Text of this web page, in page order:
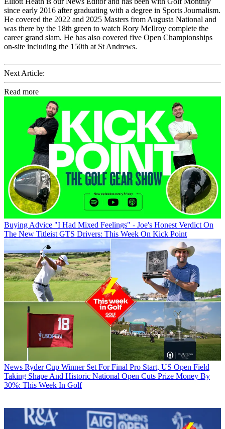
since early 2016 after graduating with a degree in Sports Journalism.
He covered the 2022 and 2025 Masters from Augusta National and
was there by the 18th green to watch Rory McIlroy complete the
career grand slam. He has also covered five Open Championships
on-site including the 150th at St Andrews.
Next Article:
Read more
Buying Advice "I Had Mixed Feelings" - Joe's Honest Verdict On
The New Titleist GTS Drivers: This Week On Kick Point
News Ryder Cup Winner Set For Final Pro Start, US Open Field
Taking Shape And Historic National Open Cuts Prize Money By
30%: This Week In Golf